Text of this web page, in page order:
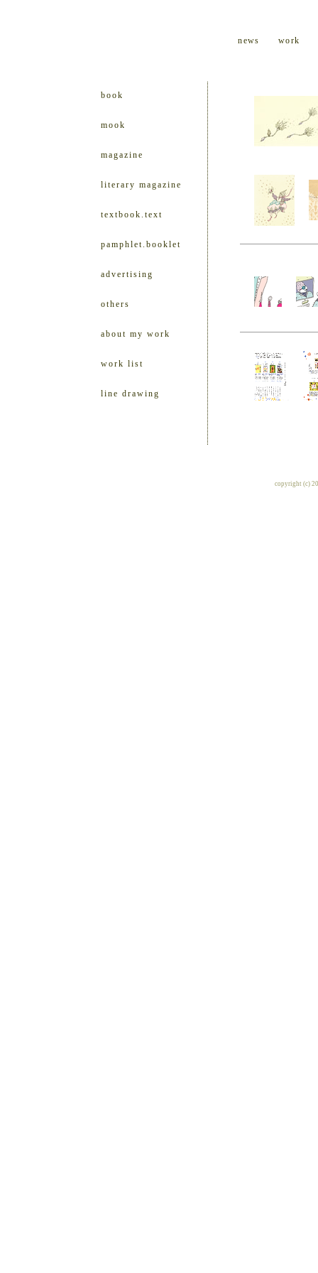
news work
book
mook
magazine
literary magazine
textbook.text
pamphlet.booklet
advertising
others
about my work
work list
line drawing
copyright (c) 2010